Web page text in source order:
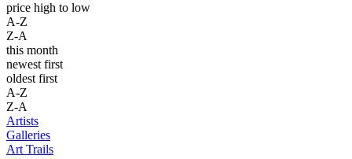
price high to low
A-Z
Z-A
this month
newest first
oldest first
A-Z
Z-A
Artists
Galleries
Art Trails